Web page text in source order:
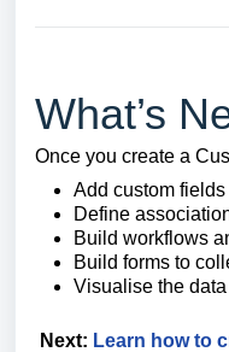
What’s
Once you create a
Add custom fields
Define
Build workflows
Build forms to
Visualise the
Next: Learn how to